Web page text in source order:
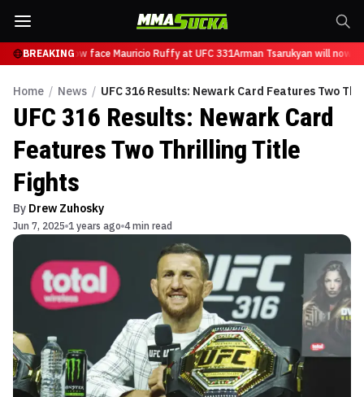
BREAKING
will now face Mauricio Ruffy at UFC 331Arman Tsarukyan will now
Home / News / UFC 316 Results: Newark Card Features Two
UFC 316 Results: Newark Card
Features Two Thrilling Title
Fights
By Drew Zuhosky
Jun 7, 2025 1 years ago 4 min read